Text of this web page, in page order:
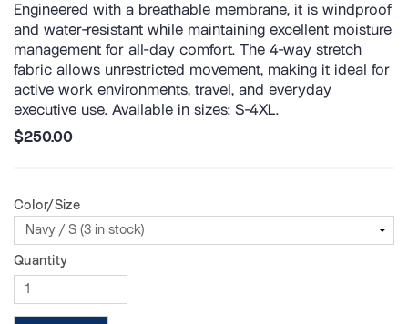
Engineered with a breathable membrane, it is windproof
and water-resistant while maintaining excellent moisture
management for all-day comfort. The 4-way stretch
fabric allows unrestricted movement, making it ideal for
active work environments, travel, and everyday
executive use. Available in sizes: S-4XL.
$250.00
Color/Size
Quantity